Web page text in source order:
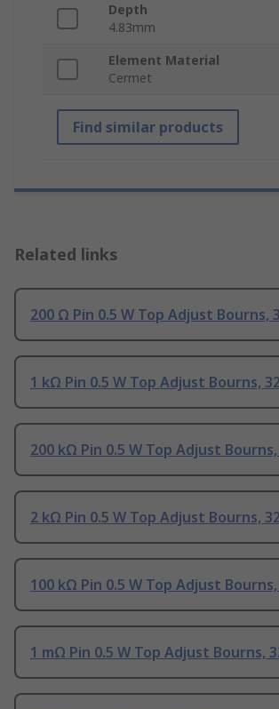
Depth
4.83mm
Element Material
Cermet
Find similar products
Related links
200 Ω Pin 0.5 W Top Adjust Bourns,
1 kΩ Pin 0.5 W Top Adjust Bourns,
200 kΩ Pin 0.5 W Top Adjust
2 kΩ Pin 0.5 W Top Adjust Bourns,
100 kΩ Pin 0.5 W Top Adjust
1 mΩ Pin 0.5 W Top Adjust Bourns,